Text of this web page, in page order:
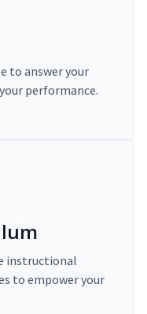
to answer your
performance.
instructional
to empower your